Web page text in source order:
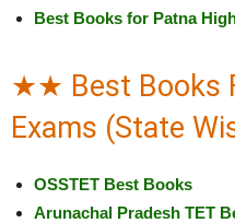
Best Books for Patna
★★ Best Books
Exams (State
OSSTET Best Books
Arunachal Pradesh TET